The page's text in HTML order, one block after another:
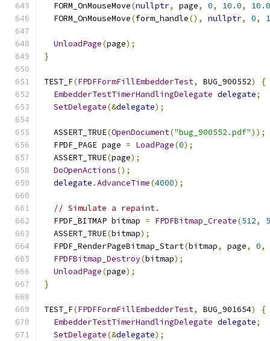
  FORM_OnMouseMove
(nullptr, page, 0, 10.0,
10.0
  FORM_OnMouseMove
(form_handle(), nullptr, 0,
UnloadPage(page);
}
TEST_F(FPDFFormFillEmbedderTest, BUG_900552)
{
EmbedderTestTimerHandlingDelegate delegate;
SetDelegate(&delegate);
  ASSERT_TRUE
(OpenDocument("bug_900552.pdf"));
  FPDF_PAGE page
= LoadPage(0);
  ASSERT_TRUE
(page);
DoOpenActions();
delegate .AdvanceTime(4000);
// Simulate a repaint.
  FPDF_BITMAP bitmap
= FPDFBitmap_Create(512,
  ASSERT_TRUE
(bitmap);
  FPDF_RenderPageBitmap_Start
(bitmap, page, 0,
FPDFBitmap_Destroy(bitmap);
UnloadPage(page);
}
TEST_F(FPDFFormFillEmbedderTest, BUG_901654)
{
EmbedderTestTimerHandlingDelegate delegate;
SetDelegate(&delegate);